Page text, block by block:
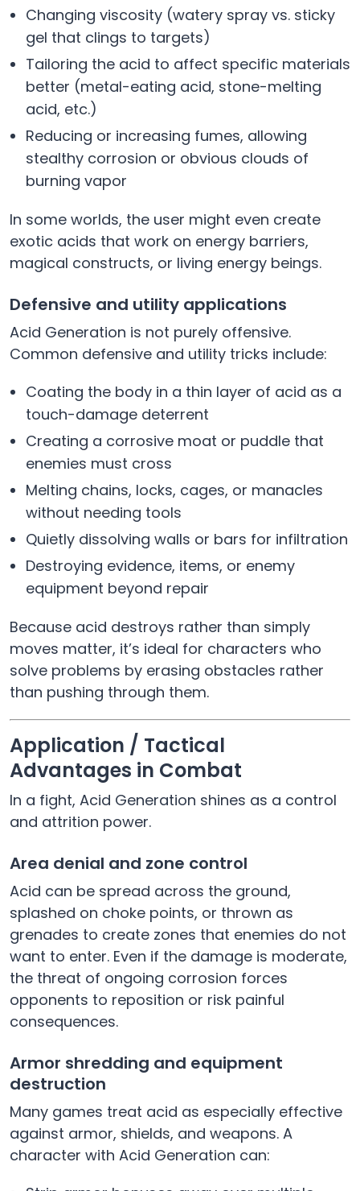
Changing viscosity (watery spray vs. sticky
gel that clings to targets)
Tailoring the acid to affect specific materials
better (metal-eating acid, stone-melting
acid, etc.)
Reducing or increasing fumes, allowing
stealthy corrosion or obvious clouds of
burning vapor
In some worlds, the user might even create
exotic acids that work on energy barriers,
magical constructs, or living energy beings.
Defensive and utility applications
Acid Generation is not purely offensive.
Common defensive and utility tricks include:
Coating the body in a thin layer of acid as a
touch-damage deterrent
Creating a corrosive moat or puddle that
enemies must cross
Melting chains, locks, cages, or manacles
without needing tools
Quietly dissolving walls or bars for infiltration
Destroying evidence, items, or enemy
equipment beyond repair
Because acid destroys rather than simply
moves matter, it’s ideal for characters who
solve problems by erasing obstacles rather
than pushing through them.
Application / Tactical
Advantages in Combat
In a fight, Acid Generation shines as a control
and attrition power.
Area denial and zone control
Acid can be spread across the ground,
splashed on choke points, or thrown as
grenades to create zones that enemies do not
want to enter. Even if the damage is moderate,
the threat of ongoing corrosion forces
opponents to reposition or risk painful
consequences.
Armor shredding and equipment
destruction
Many games treat acid as especially effective
against armor, shields, and weapons. A
character with Acid Generation can: